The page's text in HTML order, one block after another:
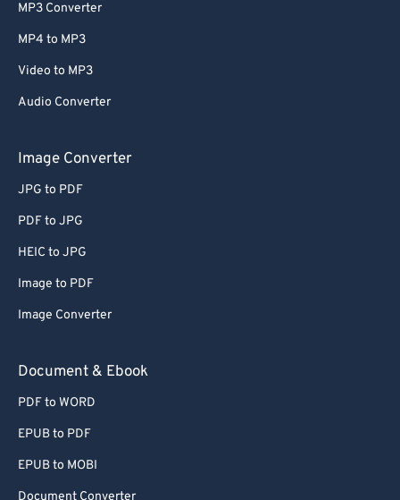
MP3 Converter
MP4 to MP3
Video to MP3
Audio Converter
Image Converter
JPG to PDF
PDF to JPG
HEIC to JPG
Image to PDF
Image Converter
Document & Ebook
PDF to WORD
EPUB to PDF
EPUB to MOBI
Document Converter